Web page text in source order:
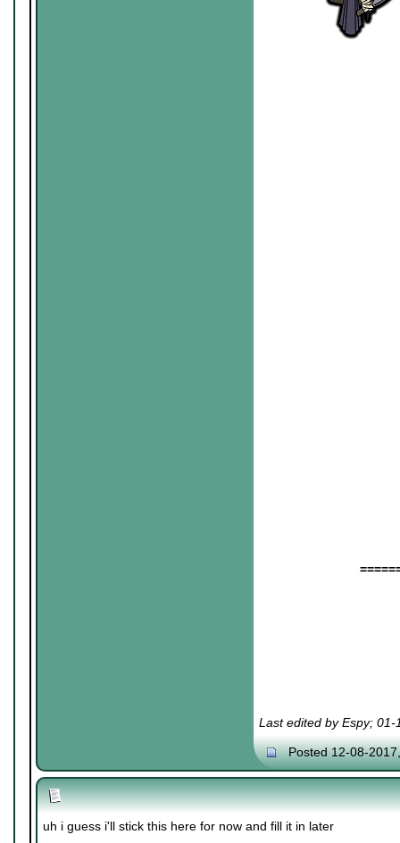
Last edited by Espy;
Posted 12-08-
uh i guess i'll stick this here for now and fill it in later